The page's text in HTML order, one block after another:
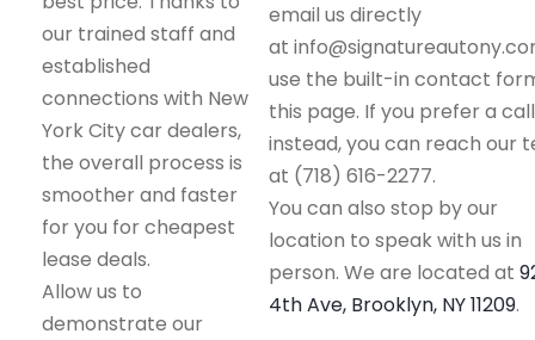
our trained staff and
established
connections with New
York City car dealers,
the overall process is
smoother and faster
for you for cheapest
lease deals.
Allow us to
demonstrate our
email us directly
at
use the built-in contact
this page. If you prefer a call
instead, you can reach our
at (718) 616-2277.
You can also stop by our
location to speak with us in
person. We are located at
4th Ave, Brooklyn, NY 11209.